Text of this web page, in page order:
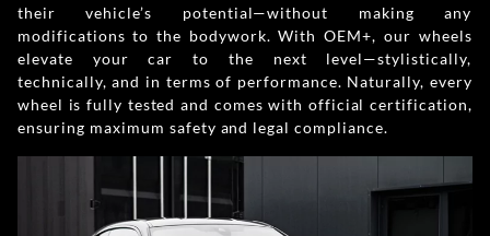
their vehicle’s potential—without making any
modifications to the bodywork. With OEM+, our wheels
elevate your car to the next level—stylistically,
technically, and in terms of performance. Naturally, every
wheel is fully tested and comes with official certification,
ensuring maximum safety and legal compliance.